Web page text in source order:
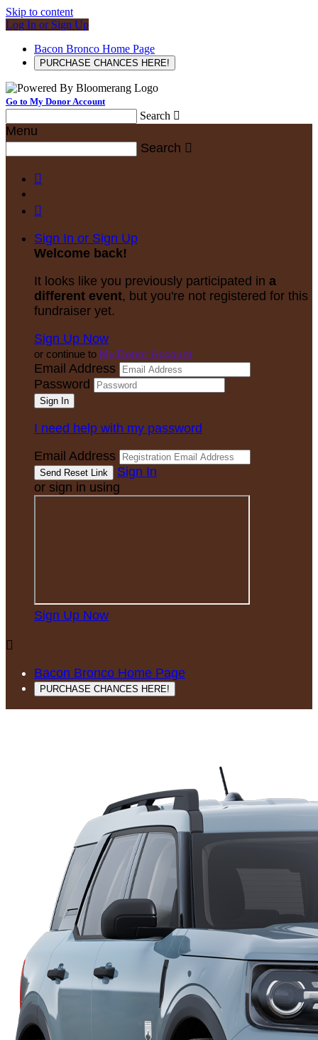
Skip to content
Log In or Sign Up
Bacon Bronco Home Page
PURCHASE CHANCES HERE!
Go to My Donor Account
Search 
Menu
Search 


Sign In or Sign Up
Welcome back!
It looks like you previously participated in a
different event, but you're not registered for this
fundraiser yet.
Sign Up Now
or continue to My Donor Account
Email Address
Password
I need help with my password
Email Address
Sign In
or sign in using
Sign Up Now

Bacon Bronco Home Page
PURCHASE CHANCES HERE!